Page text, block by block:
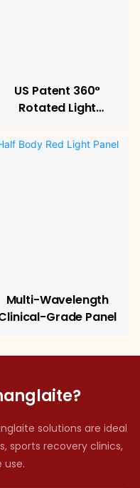
US Patent 360°
Rotated Light
Multi-Wavelength
Grade Panel
solutions are ideal
sports recovery clinics,